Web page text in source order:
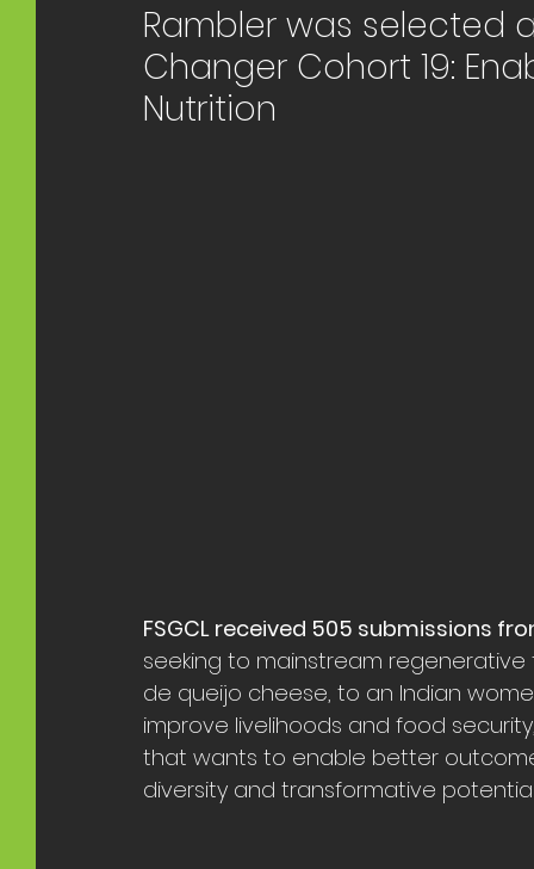
Rambler was selected
Changer Cohort 19:
Nutrition
FSGCL received 505 submissions
seeking to mainstream
de queijo cheese, to an Indian
improve livelihoods and food
that wants to enable better
diversity and transformative